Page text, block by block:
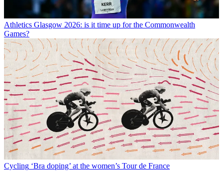
Athletics Glasgow 2026: is it time up for the Commonwealth
Games?
Cycling ‘Bra doping’ at the women’s Tour de France